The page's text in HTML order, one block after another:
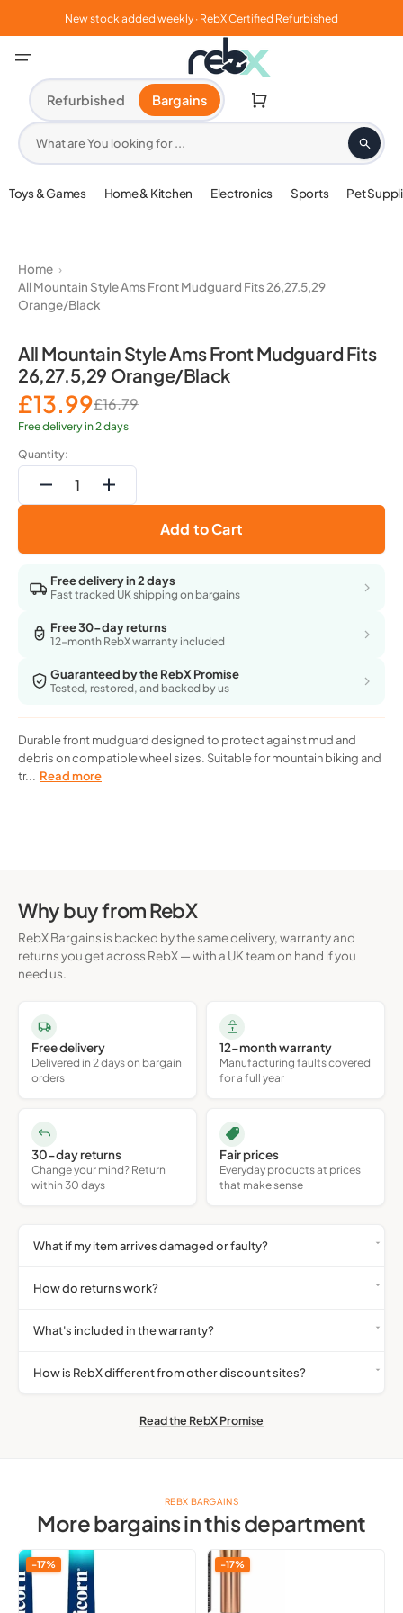
New stock added weekly · RebX Certified Refurbished
What are You looking for ...
Refurbished Bargains Cart
Toys & Games Home & Kitchen Electronics Sports Pet
Home
All Mountain Style Ams Front Mudguard Fits 26,27.5,29
Orange/Black
media
1
in
gallery
All Mountain Style Ams Front Mudguard Fits
26,27.5,29 Orange/Black
Sale
price
£13.99Regular
price
£16.79
Free delivery in 2 days
Quantity:
Decrease
All
Style
Front
Mudguard
26,27.5,29
Increase
All
Style
Front
Mudguard
26,27.5,29
Add to Cart
Free delivery in 2 days
Fast tracked UK shipping on bargains
Free 30-day returns
12-month RebX warranty included
Guaranteed by the RebX Promise
Tested, restored, and backed by us
Durable front mudguard designed to protect against mud and
debris on compatible wheel sizes. Suitable for mountain biking and
tr... Read more
Why buy from RebX
RebX Bargains is backed by the same delivery, warranty and
returns you get across RebX — with a UK team on hand if you
need us.
Free delivery
Delivered in 2 days on bargain
orders
12-month warranty
Manufacturing faults covered
for a full year
30-day returns
Change your mind? Return
within 30 days
Fair prices
Everyday products at prices
that make sense
What if my item arrives damaged or faulty?
How do returns work?
What's included in the warranty?
How is RebX different from other discount sites?
Read the RebX Promise
REBX BARGAINS
More bargains in this department
Unicorn
Gripper
3
-17%
Qibest
Liquid
Highlighter
-17%